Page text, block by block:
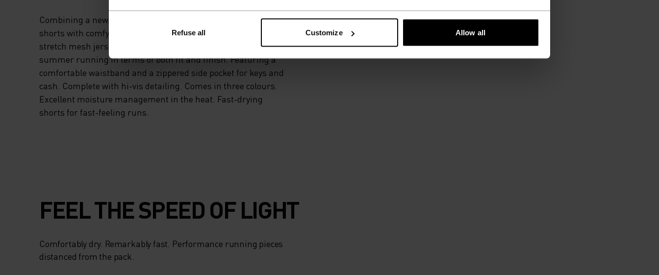
Refuse all Customize Allow all
Combining a new, hyperlight recycled woven fabric on the outer
shorts with comfy and supportive inner briefs made from
stretch mesh jersey, these shorts are tailored for serious
summer running in terms of both fit and finish. Featuring a
comfortable waistband and a zippered side pocket for keys and
cash. Complete with hi-vis detailing. Comes in three colours.
Excellent moisture management in the heat. Fast-drying
shorts for fast-feeling runs.
FEEL THE SPEED OF LIGHT
Comfortably dry. Remarkably fast. Performance running pieces
distanced from the pack.